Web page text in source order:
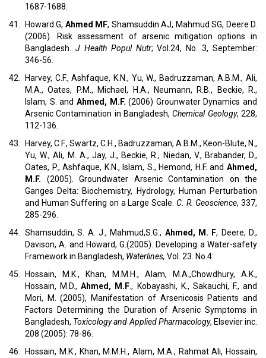
1687-1688.
41.
Howard G, Ahmed MF, Shamsuddin AJ, Mahmud SG, Deere D.
(2006). Risk assessment of arsenic mitigation options in
Bangladesh. J Health Popul Nutr; Vol.24, No. 3, September:
346-56.
42.
Harvey, C.F., Ashfaque, K.N., Yu, W., Badruzzaman, A.B.M., Ali,
M.A., Oates, P.M., Michael, H.A., Neumann, R.B., Beckie, R.,
Islam, S. and Ahmed, M.F. (2006) Grounwater Dynamics and
Arsenic Contamination in Bangladesh,Chemical Geology, 228,
112-136.
43.
Harvey, C.F., Swartz, C.H., Badruzzaman, A.B.M., Keon-Blute, N.,
Yu, W., Ali, M. A., Jay, J., Beckie, R., Niedan, V., Brabander, D.,
Oates, P., Ashfaque, K.N., Islam, S., Hemond, H.F. and Ahmed,
M.F. (2005). Groundwater Arsenic Contamination on the
Ganges Delta: Biochemistry, Hydrology, Human Perturbation
and Human Suffering on a Large Scale. C. R. Geoscience, 337,
285-296.
44. Shamsuddin, S. A. J., Mahmud,S.G., Ahmed, M. F, Deere, D.,
Davison, A. and Howard, G.(2005). Developing a Water-safety
Framework in Bangladesh, Waterlines, Vol. 23. No.4:
45.
Hossain, M.K., Khan, M.M.H., Alam, M.A.,Chowdhury, A.K.,
Hossain, M.D.,Ahmed, M.F., Kobayashi, K., Sakauchi, F., and
Mori, M. (2005), Manifestation of Arsenicosis Patients and
Factors Determining the Duration of Arsenic Symptoms in
Bangladesh, Toxicology and Applied Pharmacology, Elsevier inc.
208 (2005): 78-86.
46.
Hossain, M.K., Khan, M.M.H., Alam, M.A., Rahmat Ali, Hossain,